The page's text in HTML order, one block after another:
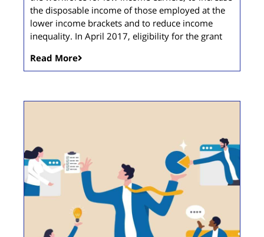
the disposable income of those employed at the
lower income brackets and to reduce income
inequality. In April 2017, eligibility for the grant
Read More